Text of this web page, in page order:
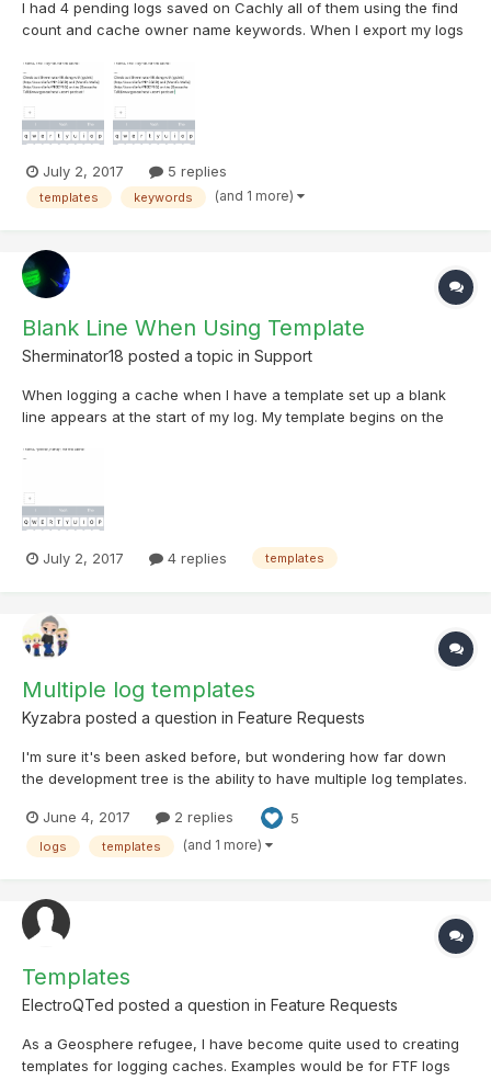
I had 4 pending logs saved on Cachly all of them using the find
count and cache owner name keywords. When I export my logs
owner names were correct for each cache but the find count
keywords all showed the same number.
July 2, 2017 5 replies
templates keywords (and 1 more)
Blank Line When Using Template
Sherminator18 posted a topic in Support
When logging a cache when I have a template set up a blank
line appears at the start of my log. My template begins on the
July 2, 2017 4 replies templates
Multiple log templates
Kyzabra posted a question in Feature Requests
I'm sure it's been asked before, but wondering how far down
the development tree is the ability to have multiple log templates.
maintenance etc) this would be really handy.
June 4, 2017 2 replies 5
logs templates (and 1 more)
Templates
ElectroQTed posted a question in Feature Requests
As a Geosphere refugee, I have become quite used to creating
templates for logging caches. Examples would be for FTF logs